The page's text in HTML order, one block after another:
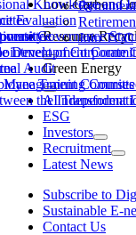
Knowledge and
Evaluation
Development
the Independent
Governance
of Corporate
Audit
Training Courses
Join TCC
Low-Carbon
Resource
Green Energy
AI
ESG
Investors
Recruitment
Latest News
Subscribe to
Sustainable E-
Contact Us